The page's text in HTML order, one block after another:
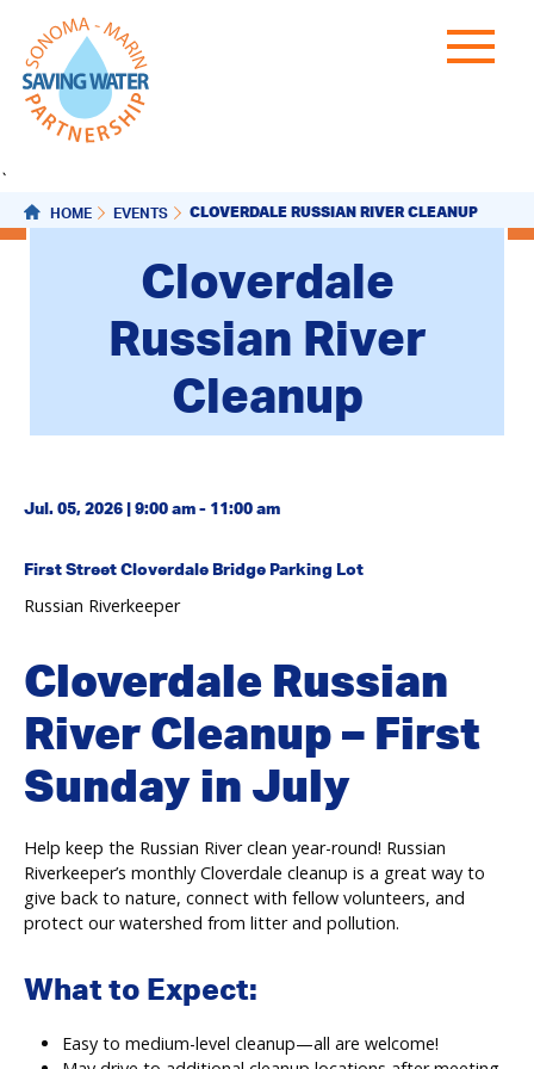
`
HOME EVENTS CLOVERDALE RUSSIAN RIVER CLEANUP
Cloverdale
Russian River
Cleanup
Jul. 05, 2026 | 9:00 am - 11:00 am
First Street Cloverdale Bridge Parking Lot
Russian Riverkeeper
Cloverdale Russian
River Cleanup – First
Sunday in July
Help keep the Russian River clean year-round! Russian
Riverkeeper’s monthly Cloverdale cleanup is a great way to
give back to nature, connect with fellow volunteers, and
protect our watershed from litter and pollution.
What to Expect:
Easy to medium-level cleanup—all are welcome!